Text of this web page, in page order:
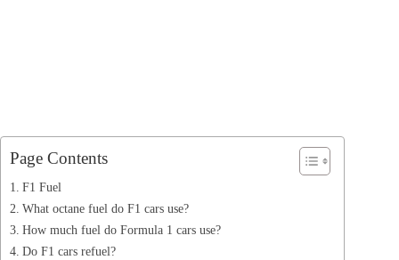
Page Contents
F1 Fuel
What octane fuel do F1 cars use?
How much fuel do Formula 1 cars use?
Do F1 cars refuel?